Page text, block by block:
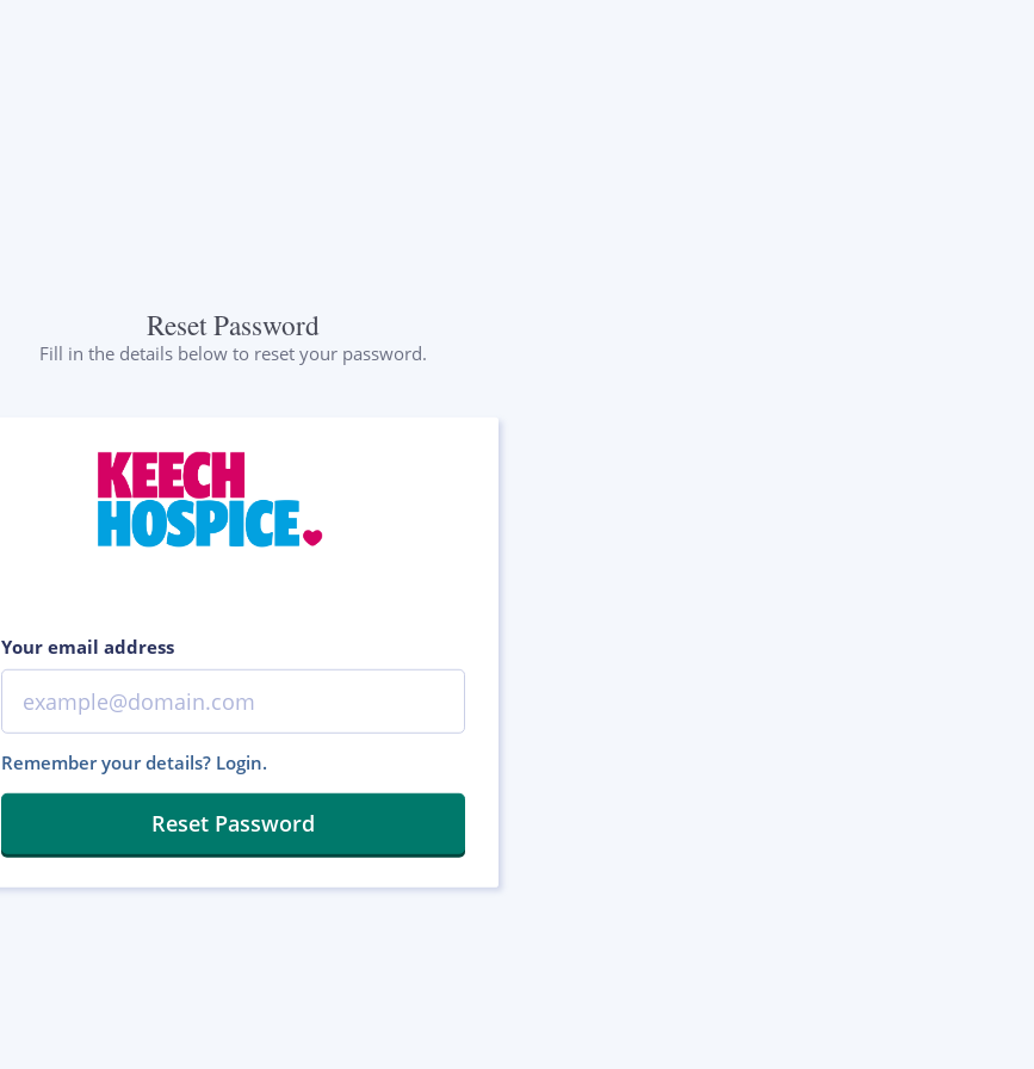
Reset Password
Fill in the details below to reset your password.
Your email address
Remember your details? Login.
Reset Password